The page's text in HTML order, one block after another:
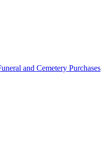
and Cemetery Purchases